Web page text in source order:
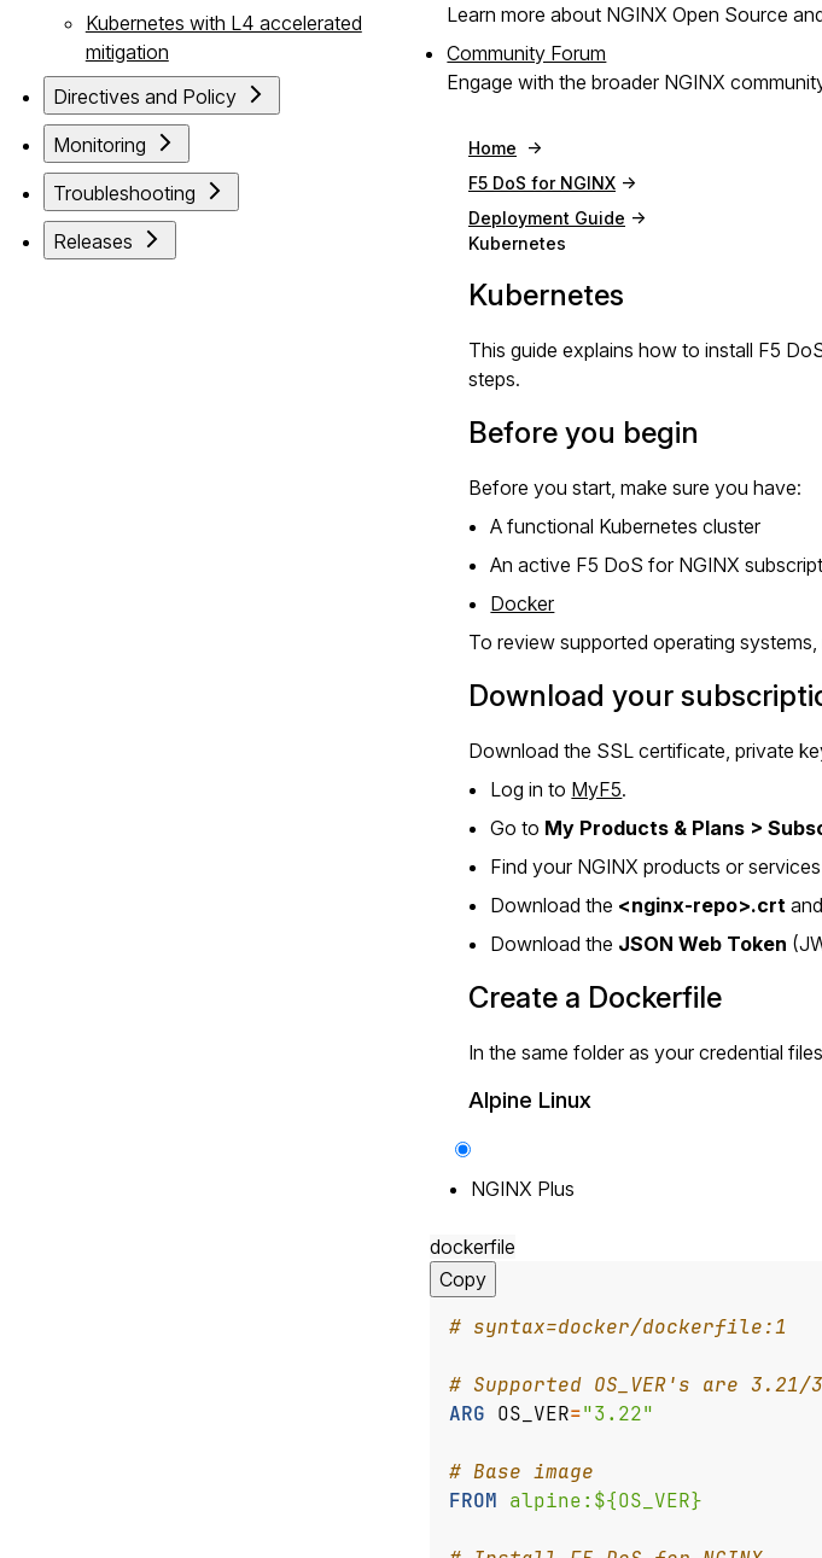
Kubernetes with L4 accelerated
mitigation
Directives and Policy
Monitoring
Troubleshooting
Releases
Learn more about NGINX Open Source
Community Forum
Engage with the broader NGINX
Home
F5 DoS for NGINX
Deployment Guide
Kubernetes
Kubernetes
This guide explains how to install F5
steps.
Before you begin
Before you start, make sure you have:
A functional Kubernetes cluster
An active F5 DoS for NGINX
Docker
To review supported operating systems,
Download your
Download the SSL certificate, private
Log in to MyF5.
Go to My Products & Plans >
Find your NGINX products or
Download the <nginx-repo>.crt and
Download the JSON Web Token
Create a Dockerfile
In the same folder as your credential
Alpine Linux
NGINX Plus
dockerfile
Copy
# syntax=docker/dockerfile:1
# Supported OS_VER's are 3.21/
ARG OS_VER="3.22"
# Base image
FROM alpine:${OS_VER}